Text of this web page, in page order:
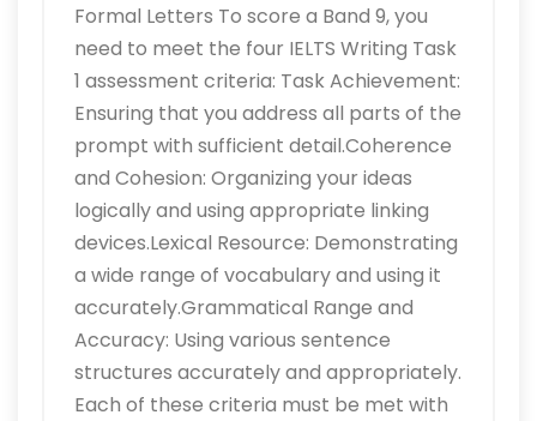
Formal Letters To score a Band 9, you
need to meet the four IELTS Writing Task
1 assessment criteria: Task Achievement:
Ensuring that you address all parts of the
prompt with sufficient detail.Coherence
and Cohesion: Organizing your ideas
logically and using appropriate linking
devices.Lexical Resource: Demonstrating
a wide range of vocabulary and using it
accurately.Grammatical Range and
Accuracy: Using various sentence
structures accurately and appropriately.
Each of these criteria must be met with